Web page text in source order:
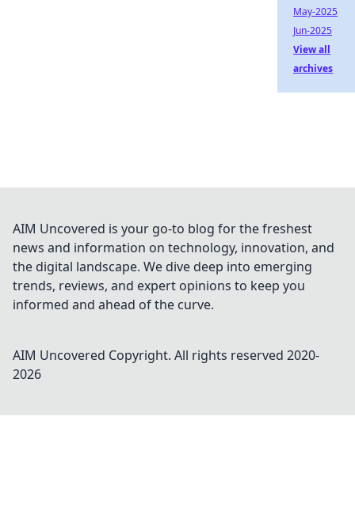
May-2025
Jun-2025
View all
archives
AIM Uncovered is your go-to blog for the freshest
news and information on technology, innovation, and
the digital landscape. We dive deep into emerging
trends, reviews, and expert opinions to keep you
informed and ahead of the curve.
AIM Uncovered Copyright. All rights reserved 2020-
2026